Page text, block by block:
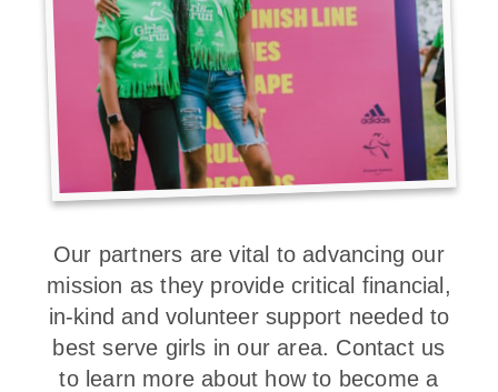
Our partners are vital to advancing our
mission as they provide critical financial,
in-kind and volunteer support needed to
best serve girls in our area. Contact us
to learn more about how to become a